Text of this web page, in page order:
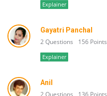
Explainer
Gayatri Panchal
2 Questions 156 Points
Explainer
Anil
2 Questions 136 Points